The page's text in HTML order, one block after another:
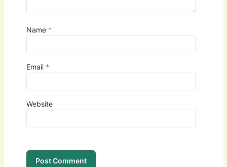
Name *
Email *
Website